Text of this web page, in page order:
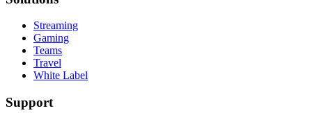
Streaming
Gaming
Teams
Travel
White Label
Support